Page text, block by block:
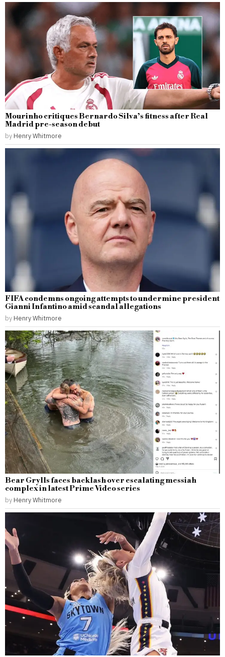
Mourinho critiques Bernardo Silva’s fitness after Real
Madrid pre-season debut
by Henry Whitmore
FIFA condemns ongoing attempts to undermine president
Gianni Infantino amid scandal allegations
by Henry Whitmore
Bear Grylls faces backlash over escalating messiah
complex in latest Prime Video series
by Henry Whitmore